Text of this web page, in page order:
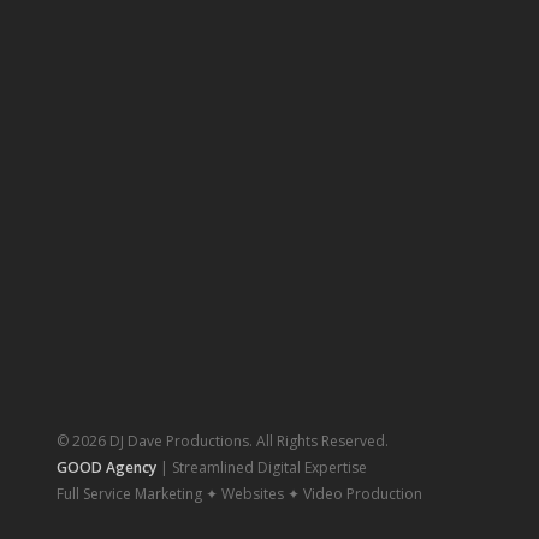
© 2026 DJ Dave Productions. All Rights Reserved.
GOOD Agency| Streamlined Digital Expertise
Full Service Marketing ✦ Websites ✦ Video Production